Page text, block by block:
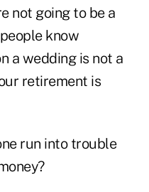
not going to be a
know
a wedding is not a
retirement is
run into trouble